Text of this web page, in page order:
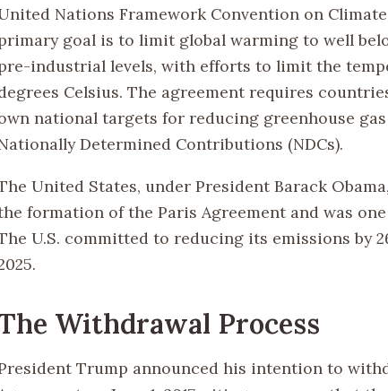
Nations Framework Convention on Climate
goal is to limit global warming to well
industrial levels, with efforts to limit the
Celsius. The agreement requires
national targets for reducing greenhouse
Determined Contributions (NDCs).
United States, under President Barack
formation of the Paris Agreement and was
U.S. committed to reducing its emissions by
Withdrawal Process
Trump announced his intention to